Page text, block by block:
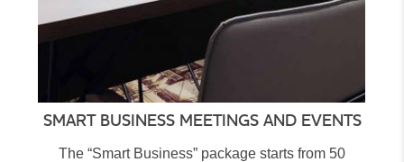
SMART BUSINESS MEETINGS AND EVENTS
The “Smart Business” package starts from 50